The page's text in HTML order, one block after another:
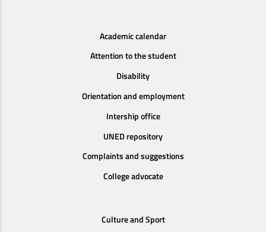
Academic calendar
Attention to the student
Disability
Orientation and employment
Intership office
UNED repository
Complaints and suggestions
College advocate
Culture and Sport